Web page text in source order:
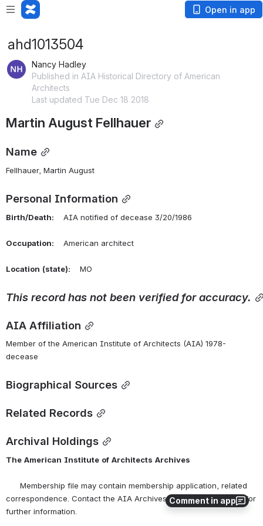
Open in app
Comment in app
ahd1013504
Nancy Hadley
Published in AIA Historical Directory of American
Architects
Last updated Tue Dec 18 2018
Martin August Fellhauer
Name
Fellhauer, Martin August
Personal Information
Birth/Death: AIA notified of decease 3/20/1986
Occupation: American architect
Location (state): MO
This record has not been verified for accuracy.
AIA Affiliation
Member of the American Institute of Architects (AIA) 1978-
decease
Biographical Sources
Related Records
Archival Holdings
The American Institute of Architects Archives
Membership file may contain membership application, related
correspondence. Contact the AIA Archives at archives@aia.org for
further information.